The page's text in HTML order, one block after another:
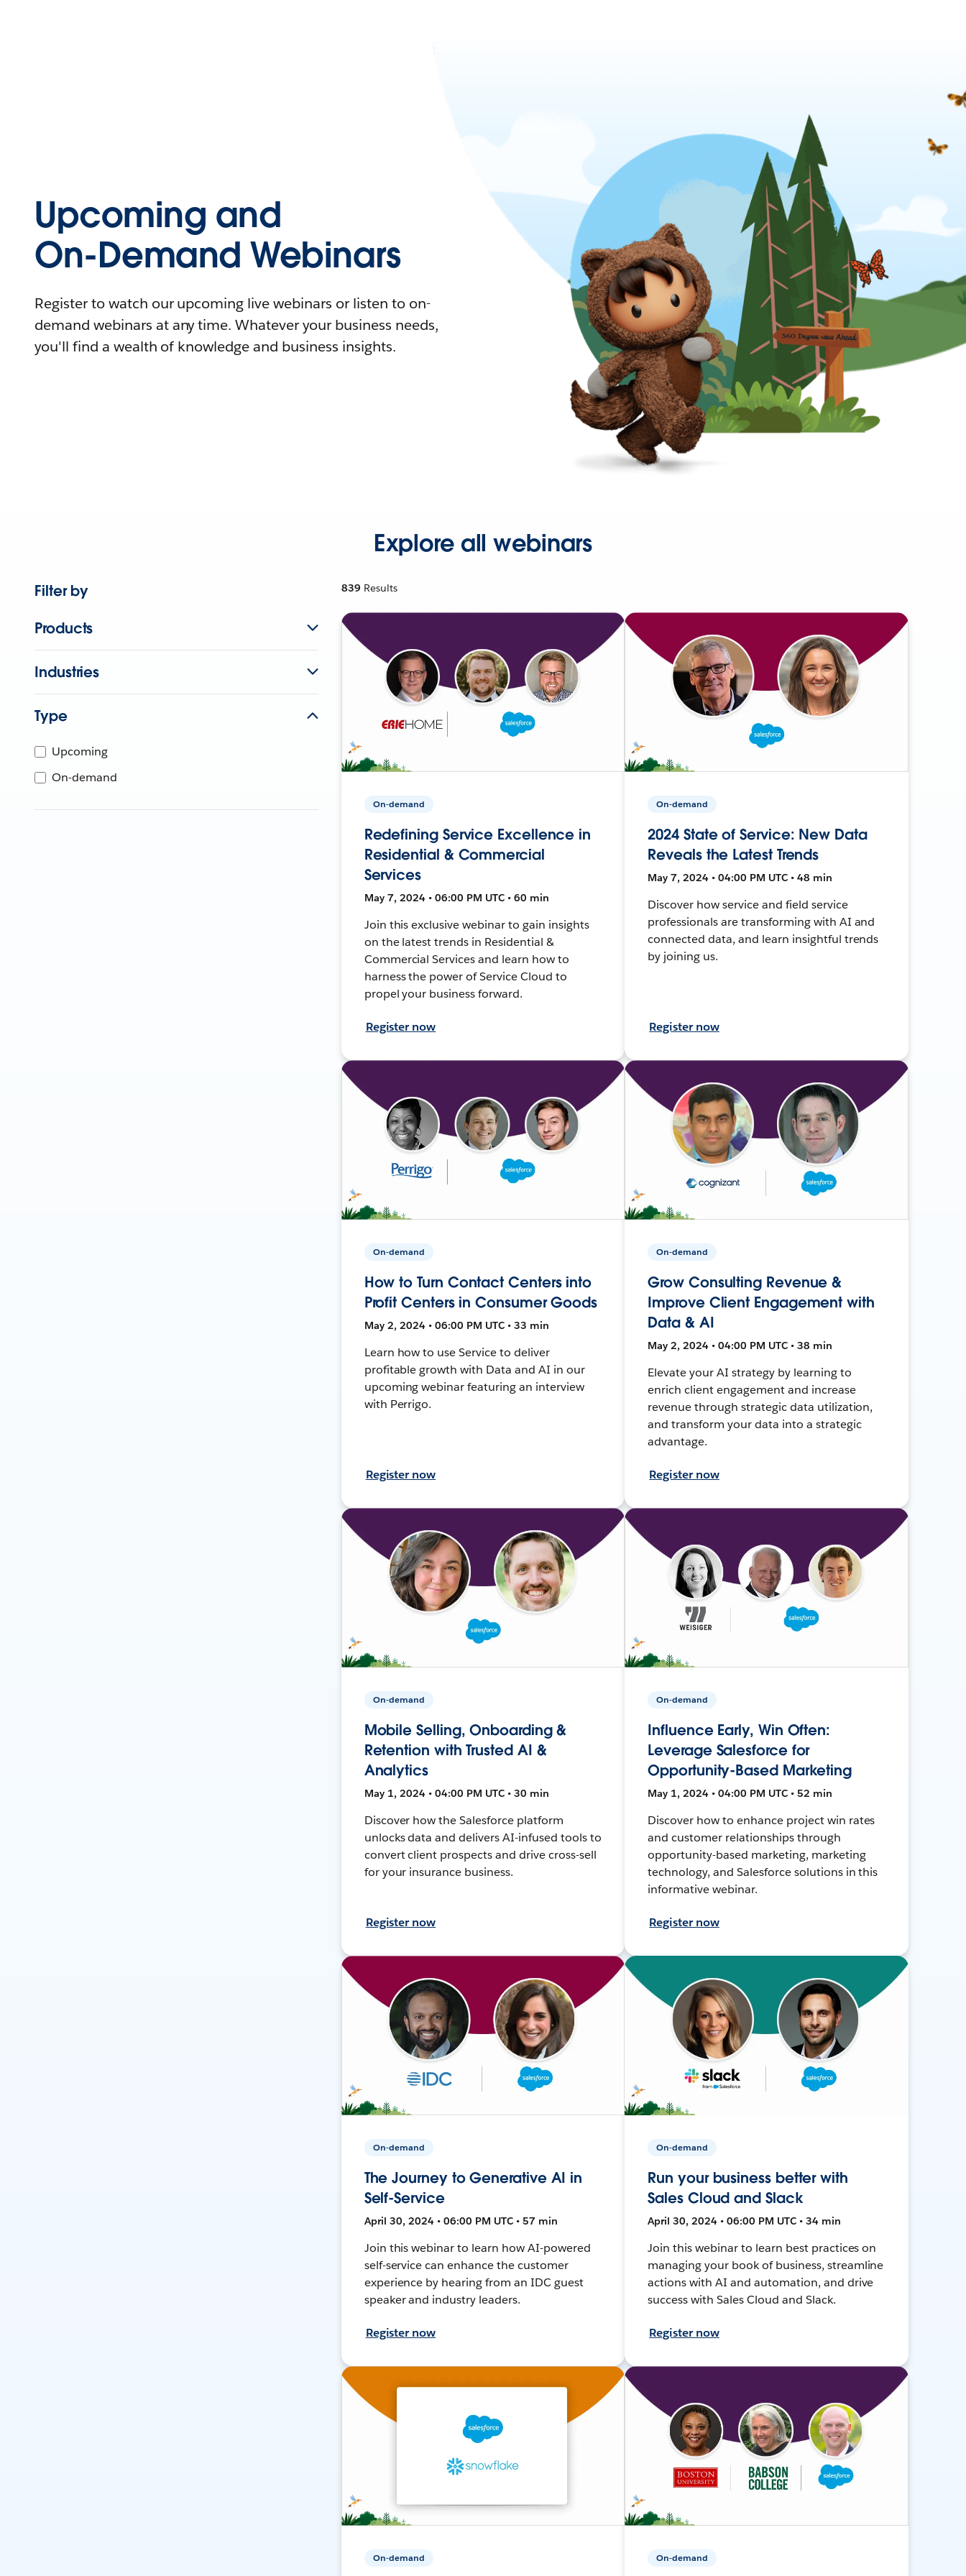
Upcoming and
On-Demand Webinars
Register to watch our upcoming live webinars or listen to on-
demand webinars at any time. Whatever your business needs,
you'll find a wealth of knowledge and business insights.
Explore all webinars
Filter by
Products
Industries
Type
Upcoming
On-demand
839 Results
On-demand
Redefining Service Excellence in
Residential & Commercial
Services
May 7, 2024 • 06:00 PM UTC • 60 min
Join this exclusive webinar to gain insights
on the latest trends in Residential &
Commercial Services and learn how to
harness the power of Service Cloud to
propel your business forward.
Register now
On-demand
2024 State of Service: New Data
Reveals the Latest Trends
May 7, 2024 • 04:00 PM UTC • 48 min
Discover how service and field service
professionals are transforming with AI and
connected data, and learn insightful trends
by joining us.
Register now
On-demand
How to Turn Contact Centers into
Profit Centers in Consumer Goods
May 2, 2024 • 06:00 PM UTC • 33 min
Learn how to use Service to deliver
profitable growth with Data and AI in our
upcoming webinar featuring an interview
with Perrigo.
Register now
On-demand
Grow Consulting Revenue &
Improve Client Engagement with
Data & AI
May 2, 2024 • 04:00 PM UTC • 38 min
Elevate your AI strategy by learning to
enrich client engagement and increase
revenue through strategic data utilization,
and transform your data into a strategic
advantage.
Register now
On-demand
Mobile Selling, Onboarding &
Retention with Trusted AI &
Analytics
May 1, 2024 • 04:00 PM UTC • 30 min
Discover how the Salesforce platform
unlocks data and delivers AI-infused tools to
convert client prospects and drive cross-sell
for your insurance business.
Register now
On-demand
Influence Early, Win Often:
Leverage Salesforce for
Opportunity-Based Marketing
May 1, 2024 • 04:00 PM UTC • 52 min
Discover how to enhance project win rates
and customer relationships through
opportunity-based marketing, marketing
technology, and Salesforce solutions in this
informative webinar.
Register now
On-demand
The Journey to Generative AI in
Self-Service
April 30, 2024 • 06:00 PM UTC • 57 min
Join this webinar to learn how AI-powered
self-service can enhance the customer
experience by hearing from an IDC guest
speaker and industry leaders.
Register now
On-demand
Run your business better with
Sales Cloud and Slack
April 30, 2024 • 06:00 PM UTC • 34 min
Join this webinar to learn best practices on
managing your book of business, streamline
actions with AI and automation, and drive
success with Sales Cloud and Slack.
Register now
On-demand On-demand